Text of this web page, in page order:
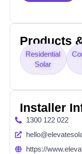
Products
Residential
Solar
Installer
1300 122 022
https://